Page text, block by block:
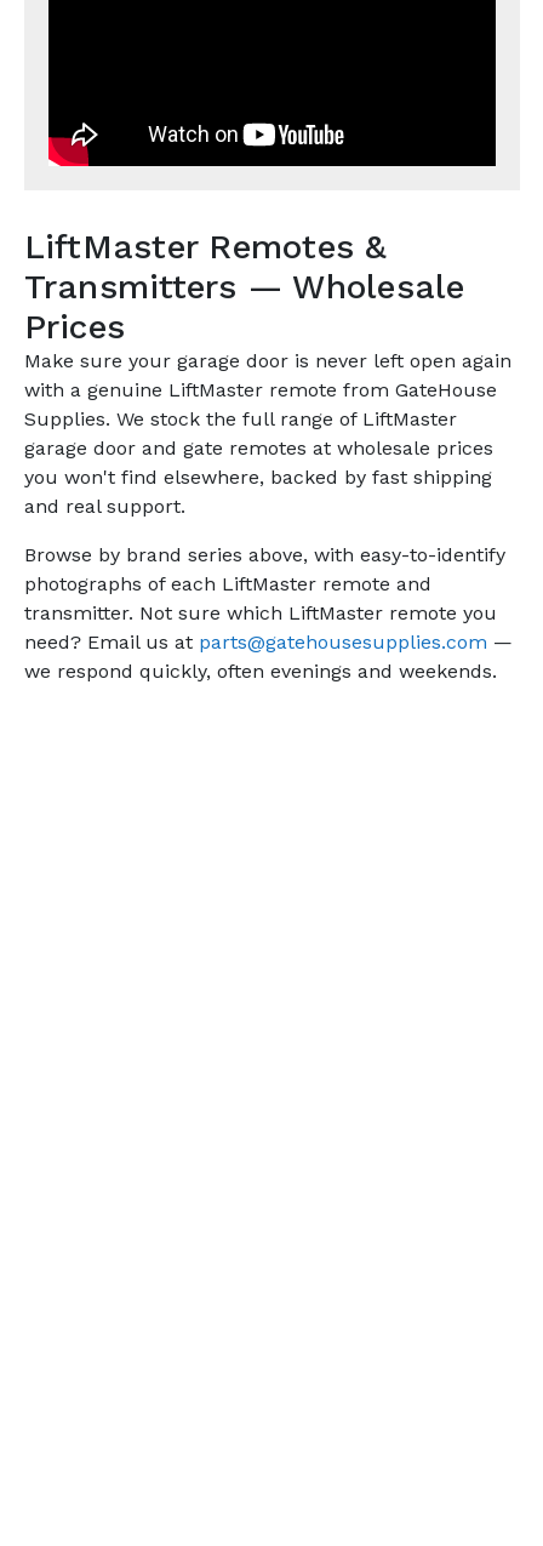
LiftMaster Remotes &
Transmitters — Wholesale
Prices
Make sure your garage door is never left open again
with a genuine LiftMaster remote from GateHouse
Supplies. We stock the full range of LiftMaster
garage door and gate remotes at wholesale prices
you won't find elsewhere, backed by fast shipping
and real support.
Browse by brand series above, with easy-to-identify
photographs of each LiftMaster remote and
transmitter. Not sure which LiftMaster remote you
need? Email us at parts@gatehousesupplies.com —
we respond quickly, often evenings and weekends.